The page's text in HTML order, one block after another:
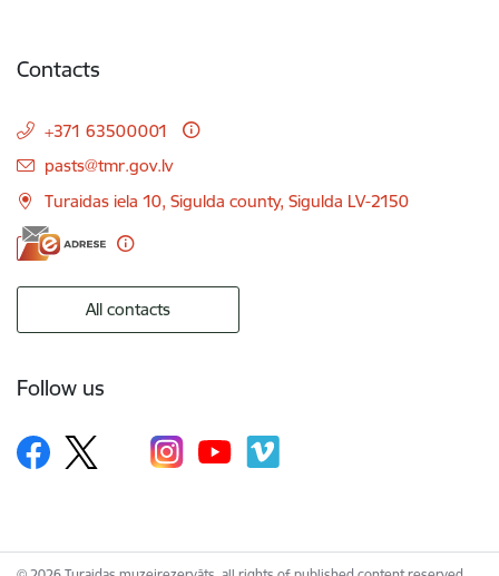
Contacts
+371 63500001
E-mail:
pasts@tmr.gov.lv
Turaidas iela 10, Sigulda county, Sigulda LV-2150
All contacts
Follow us